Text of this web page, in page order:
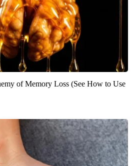
of Memory Loss (See How to Use